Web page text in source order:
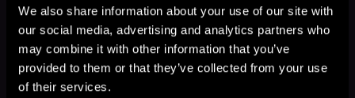
We also share information about your use of our site with
our social media, advertising and analytics partners who
may combine it with other information that you’ve
provided to them or that they’ve collected from your use
of their services.